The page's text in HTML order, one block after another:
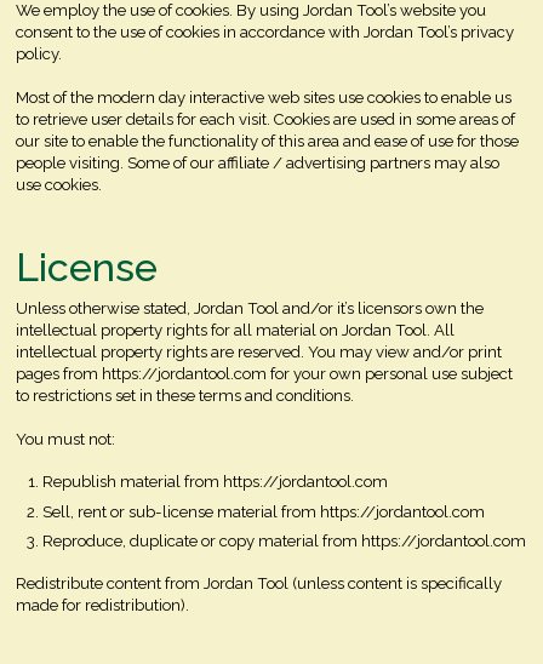
We employ the use of cookies. By using Jordan Tool’s website you
consent to the use of cookies in accordance with Jordan Tool’s privacy
policy.
Most of the modern day interactive web sites use cookies to enable us
to retrieve user details for each visit. Cookies are used in some areas of
our site to enable the functionality of this area and ease of use for those
people visiting. Some of our affiliate / advertising partners may also
use cookies.
License
Unless otherwise stated, Jordan Tool and/or it’s licensors own the
intellectual property rights for all material on Jordan Tool. All
intellectual property rights are reserved. You may view and/or print
pages from https://jordantool.com for your own personal use subject
to restrictions set in these terms and conditions.
You must not:
Republish material from https://jordantool.com
Sell, rent or sub-license material from https://jordantool.com
Reproduce, duplicate or copy material from https://jordantool.com
Redistribute content from Jordan Tool (unless content is specifically
made for redistribution).